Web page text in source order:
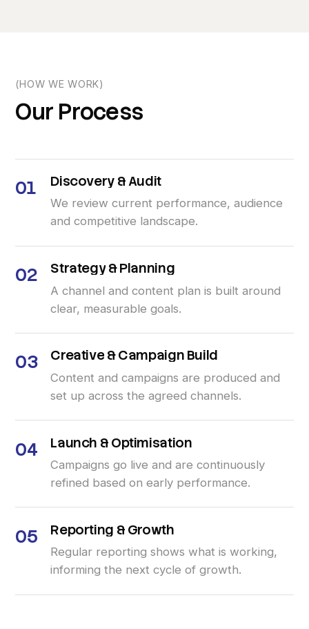
(HOW WE WORK)
Our Process
01 Discovery &Audit
We review current performance, audience
and competitive landscape.
02 Strategy &Planning
A channel and content plan is built around
clear, measurable goals.
03 Creative &Campaign Build
Content and campaigns are produced and
set up across the agreed channels.
04 Launch & Optimisation
Campaigns go live and are continuously
refined based on early performance.
05 Reporting & Growth
Regular reporting shows what is working,
informing the next cycle of growth.